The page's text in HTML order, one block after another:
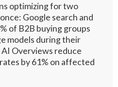
optimizing for two
Google search and
of B2B buying groups
models during their
Overviews reduce
by 61% on affected